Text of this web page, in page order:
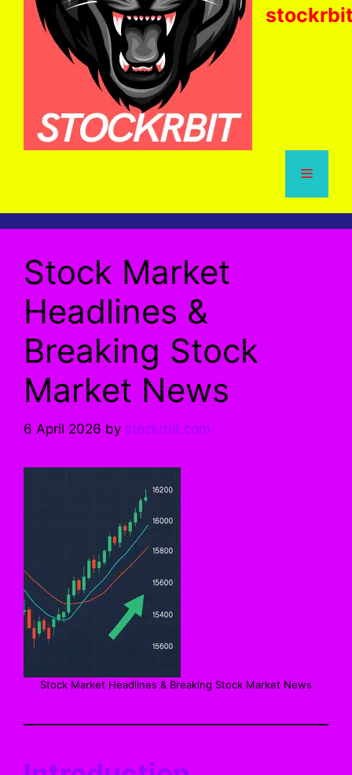
Menu
Stock Market
Headlines &
Breaking Stock
Market News
6 April 2026 by stockrbit.com
Stock Market Headlines & Breaking Stock Market News